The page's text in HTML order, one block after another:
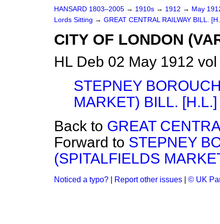
HANSARD 1803–2005 → 1910s → 1912 → May
Lords Sitting → GREAT CENTRAL RAILWAY BILL.
CITY OF LONDON
HL Deb 02 May 1912
STEPNEY
MARKET) BILL. [H.L.]
Back to GREAT
Forward to STEPNEY
(SPITALFIELDS
Noticed a typo? Report other issues © UK